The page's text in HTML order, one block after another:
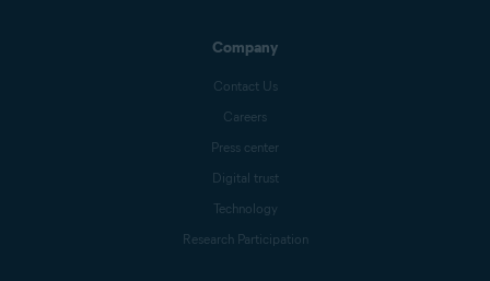
Company
Contact Us
Careers
Press center
Digital trust
Technology
Research Participation